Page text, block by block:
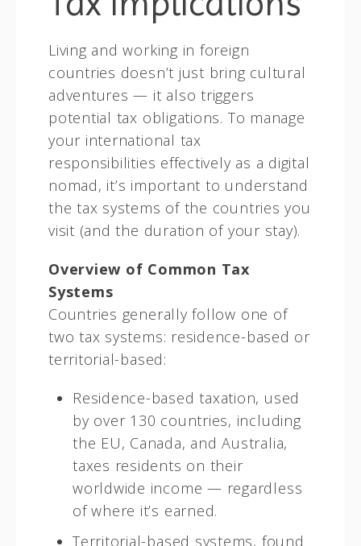
Living and working in foreign
countries doesn’t just bring cultural
adventures — it also triggers
potential tax obligations. To manage
your international tax
responsibilities effectively as a digital
nomad, it’s important to understand
the tax systems of the countries you
visit (and the duration of your stay).
Overview of Common Tax
Systems
Countries generally follow one of
two tax systems: residence-based or
territorial-based:
Residence-based taxation, used
by over 130 countries, including
the EU, Canada, and Australia,
taxes residents on their
worldwide income — regardless
of where it’s earned.
Territorial-based systems, found